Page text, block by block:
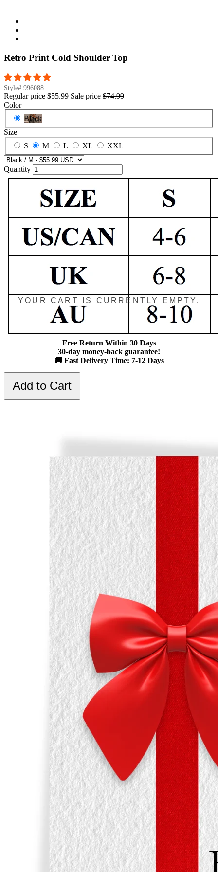
Retro Print Cold Shoulder Top
Style# 996088
Regular price $55.99 Sale price $74.99
Color
Black
Size
S
M L XL XXL
Quantity
Free Return Within 30 Days
30-day money-back guarantee!
🚚 Fast Delivery Time: 7-12 Days
Add to Cart
YOUR CART IS CURRENTLY EMPTY.